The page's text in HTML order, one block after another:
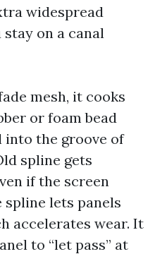
widespread
on a canal
mesh, it cooks
or foam bead
into the groove of
spline gets
if the screen
lets panels
accelerates wear. It
to “let pass” at